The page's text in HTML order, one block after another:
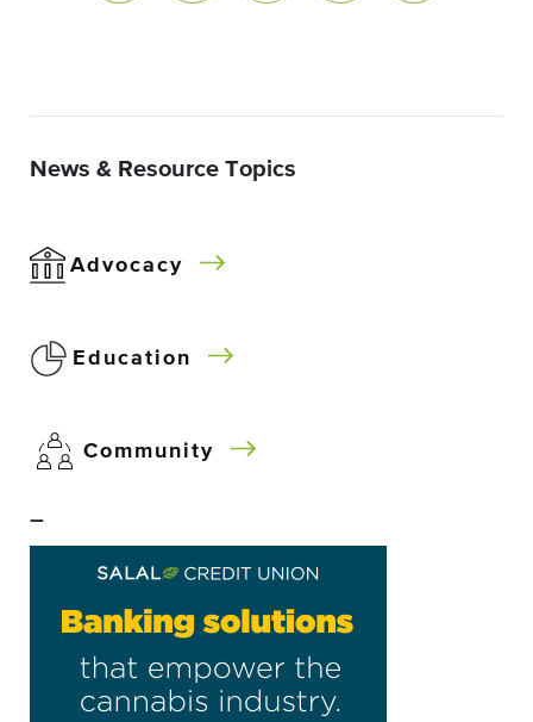
News & Resource Topics
Advocacy
Education
Community
–